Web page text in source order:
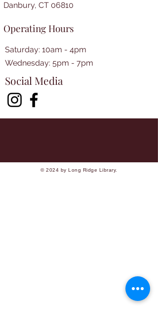
Danbury, CT 06810
Operating Hours
Saturday: 10am - 4pm
​​Wednesday: 5pm - 7pm​
Social Media
© 2024 by Long Ridge Library.